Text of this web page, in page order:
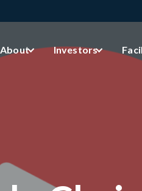
About Investors